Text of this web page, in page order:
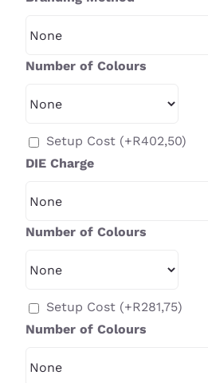
Number of Colours
Setup Cost (+R402,50)
DIE Charge
Number of Colours
Setup Cost (+R281,75)
Number of Colours